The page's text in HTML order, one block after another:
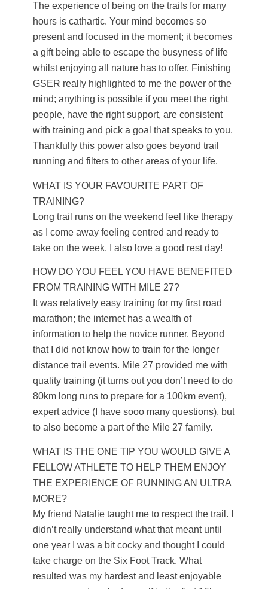
The experience of being on the trails for many
hours is cathartic. Your mind becomes so
present and focused in the moment; it becomes
a gift being able to escape the busyness of life
whilst enjoying all nature has to offer. Finishing
GSER really highlighted to me the power of the
mind; anything is possible if you meet the right
people, have the right support, are consistent
with training and pick a goal that speaks to you.
Thankfully this power also goes beyond trail
running and filters to other areas of your life.
WHAT IS YOUR FAVOURITE PART OF
TRAINING?
Long trail runs on the weekend feel like therapy
as I come away feeling centred and ready to
take on the week. I also love a good rest day!
HOW DO YOU FEEL YOU HAVE BENEFITED
FROM TRAINING WITH MILE 27?
It was relatively easy training for my first road
marathon; the internet has a wealth of
information to help the novice runner. Beyond
that I did not know how to train for the longer
distance trail events. Mile 27 provided me with
quality training (it turns out you don’t need to do
80km long runs to prepare for a 100km event),
expert advice (I have sooo many questions), but
to also become a part of the Mile 27 family.
WHAT IS THE ONE TIP YOU WOULD GIVE A
FELLOW ATHLETE TO HELP THEM ENJOY
THE EXPERIENCE OF RUNNING AN ULTRA
MORE?
My friend Natalie taught me to respect the trail. I
didn’t really understand what that meant until
one year I was a bit cocky and thought I could
take charge on the Six Foot Track. What
resulted was my hardest and least enjoyable